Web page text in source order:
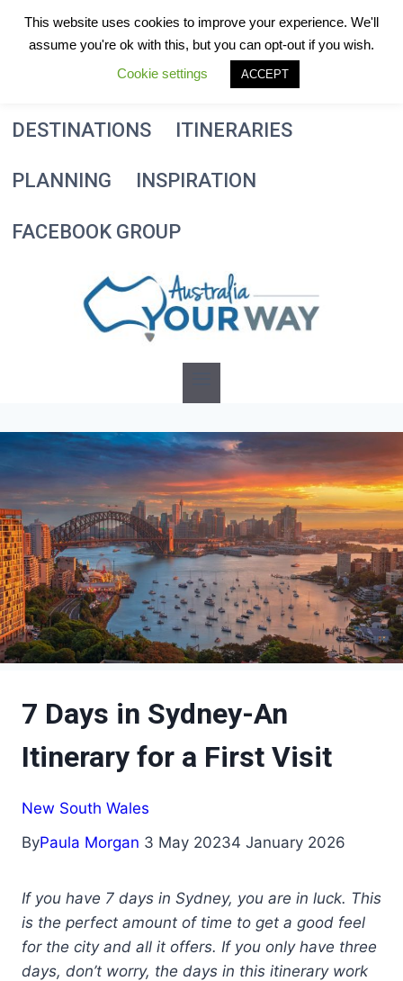
DESTINATIONS ITINERARIES
PLANNING INSPIRATION
FACEBOOK GROUP
7 Days in Sydney-An
Itinerary for a First Visit
New South Wales
ByPaula Morgan 3 May 20234 January 2026
If you have 7 days in Sydney, you are in luck. This
is the perfect amount of time to get a good feel
for the city and all it offers. If you only have three
days, don’t worry, the days in this itinerary work
This website uses cookies to improve your experience. We'll
assume you're ok with this, but you can opt-out if you wish.
Cookie settings
ACCEPT